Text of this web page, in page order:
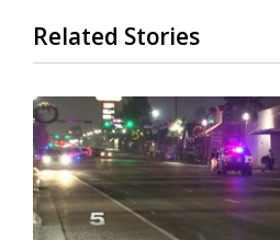
Related Stories